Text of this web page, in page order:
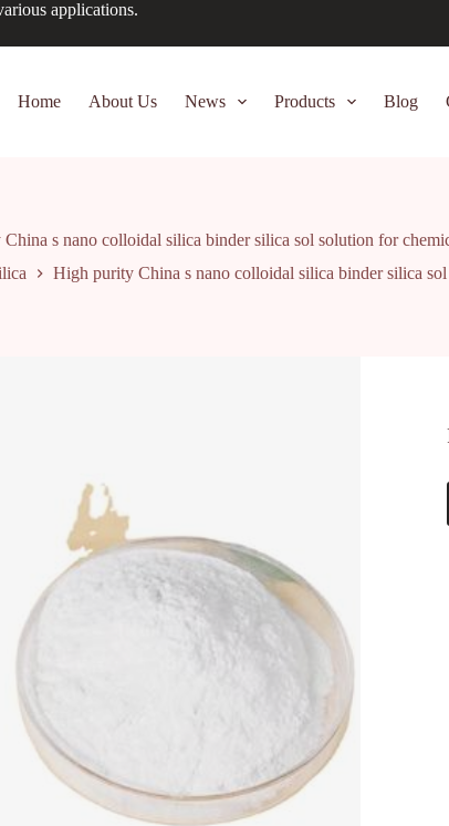
applications.
Home About Us News Products Blog
s nano colloidal silica binder silica sol solution for
High purity China s nano colloidal silica binder silica